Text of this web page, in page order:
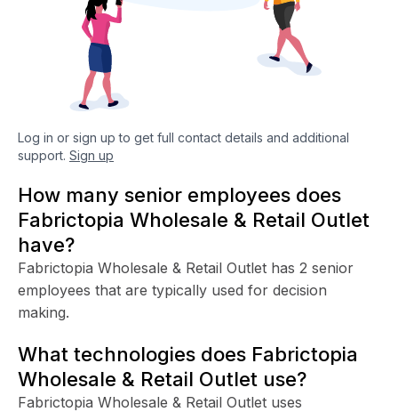
Log in or sign up to get full contact details and additional
support. Sign up
How many senior employees does
Fabrictopia Wholesale & Retail Outlet
have?
Fabrictopia Wholesale & Retail Outlet has 2 senior
employees that are typically used for decision
making.
What technologies does Fabrictopia
Wholesale & Retail Outlet use?
Fabrictopia Wholesale & Retail Outlet uses